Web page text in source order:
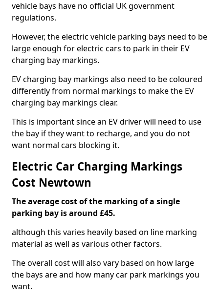
vehicle bays have no official UK government
regulations.
However, the electric vehicle parking bays need to be
large enough for electric cars to park in their EV
charging bay markings.
EV charging bay markings also need to be coloured
differently from normal markings to make the EV
charging bay markings clear.
This is important since an EV driver will need to use
the bay if they want to recharge, and you do not
want normal cars blocking it.
Electric Car Charging Markings
Cost Newtown
The average cost of the marking of a single
parking bay is around £45.
although this varies heavily based on line marking
material as well as various other factors.
The overall cost will also vary based on how large
the bays are and how many car park markings you
want.